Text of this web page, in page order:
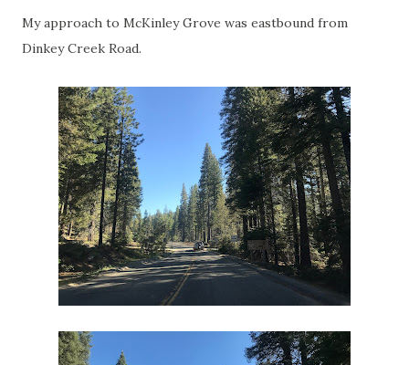
My approach to McKinley Grove was eastbound from
Dinkey Creek Road.